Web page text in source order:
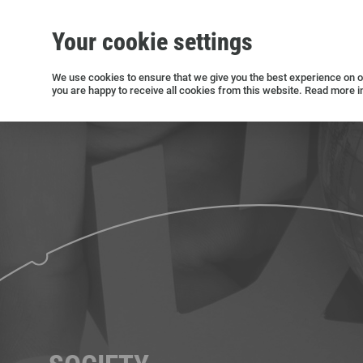
Silicon wafers
Siltronic AG
Sustainability
Success Stories
Investor Relations
Press releases
Current releases and archive
Your cookie settings
We use cookies to ensure that we give you the best experience
you are happy to receive all cookies from this website. Read more